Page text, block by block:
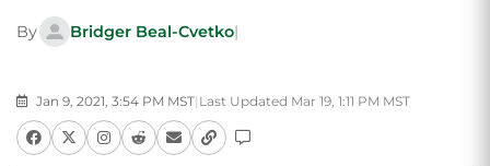
By Bridger Beal-Cvetko|
Jan 9, 2021, 3:54 PM MST| Last Updated Mar 19, 1:11 PM MST